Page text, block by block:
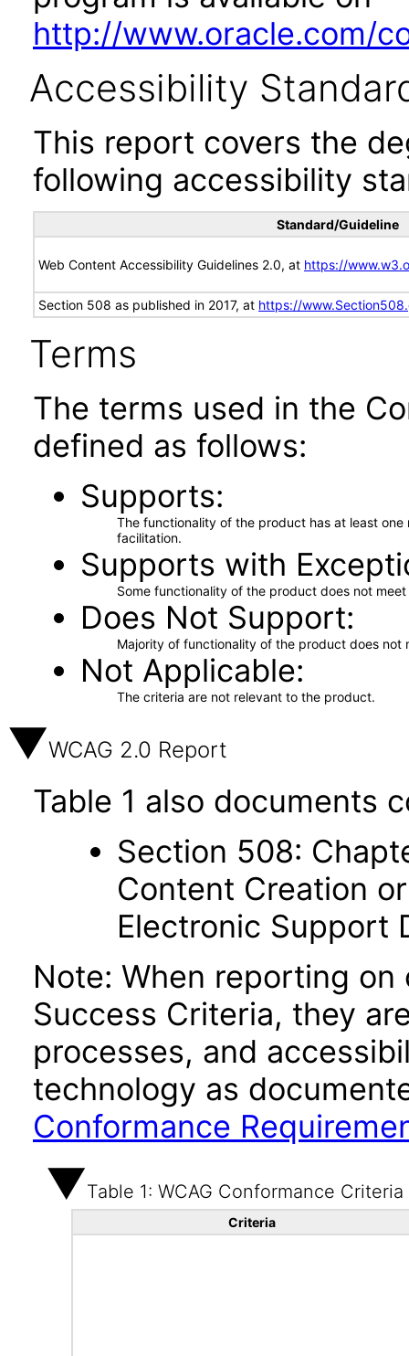
http://www.oracle.com/
Accessibility
This report covers the
following accessibility
Standard/Guideline
Web Content Accessibility Guidelines 2.0, at https://
Section 508 as published in 2017, at https://
Terms
The terms used in the
defined as follows:
Supports
The functionality of the product has at least
facilitation.
Supports with
Some functionality of the product does not
Does Not Support
Majority of functionality of the product does not
Not Applicable
The criteria are not relevant to the product.
WCAG 2.0 Report
Table 1 also documents
Section 508:
Content Creation
Electronic Support
Note: When reporting
Success Criteria, they
processes, and
technology as
Conformance
Table 1: WCAG Conformance Criteria
Criteria